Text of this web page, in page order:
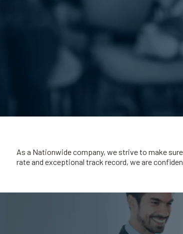
As a Nationwide company, we strive to make
rate and exceptional track record, we are